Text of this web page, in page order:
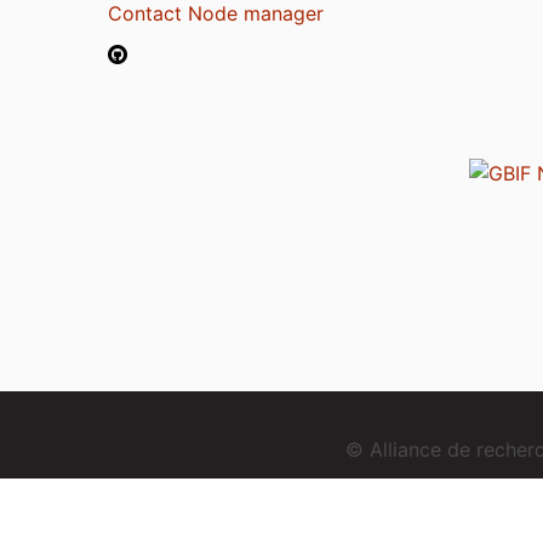
Contact Node manager
© Alliance de